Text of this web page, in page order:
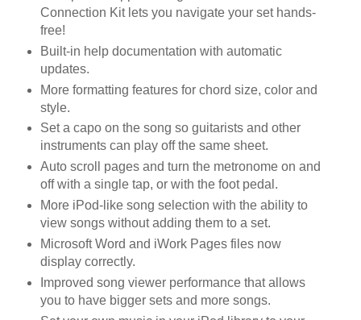
Connection Kit lets you navigate your set hands-
free!
Built-in help documentation with automatic
updates.
More formatting features for chord size, color and
style.
Set a capo on the song so guitarists and other
instruments can play off the same sheet.
Auto scroll pages and turn the metronome on and
off with a single tap, or with the foot pedal.
More iPod-like song selection with the ability to
view songs without adding them to a set.
Microsoft Word and iWork Pages files now
display correctly.
Improved song viewer performance that allows
you to have bigger sets and more songs.